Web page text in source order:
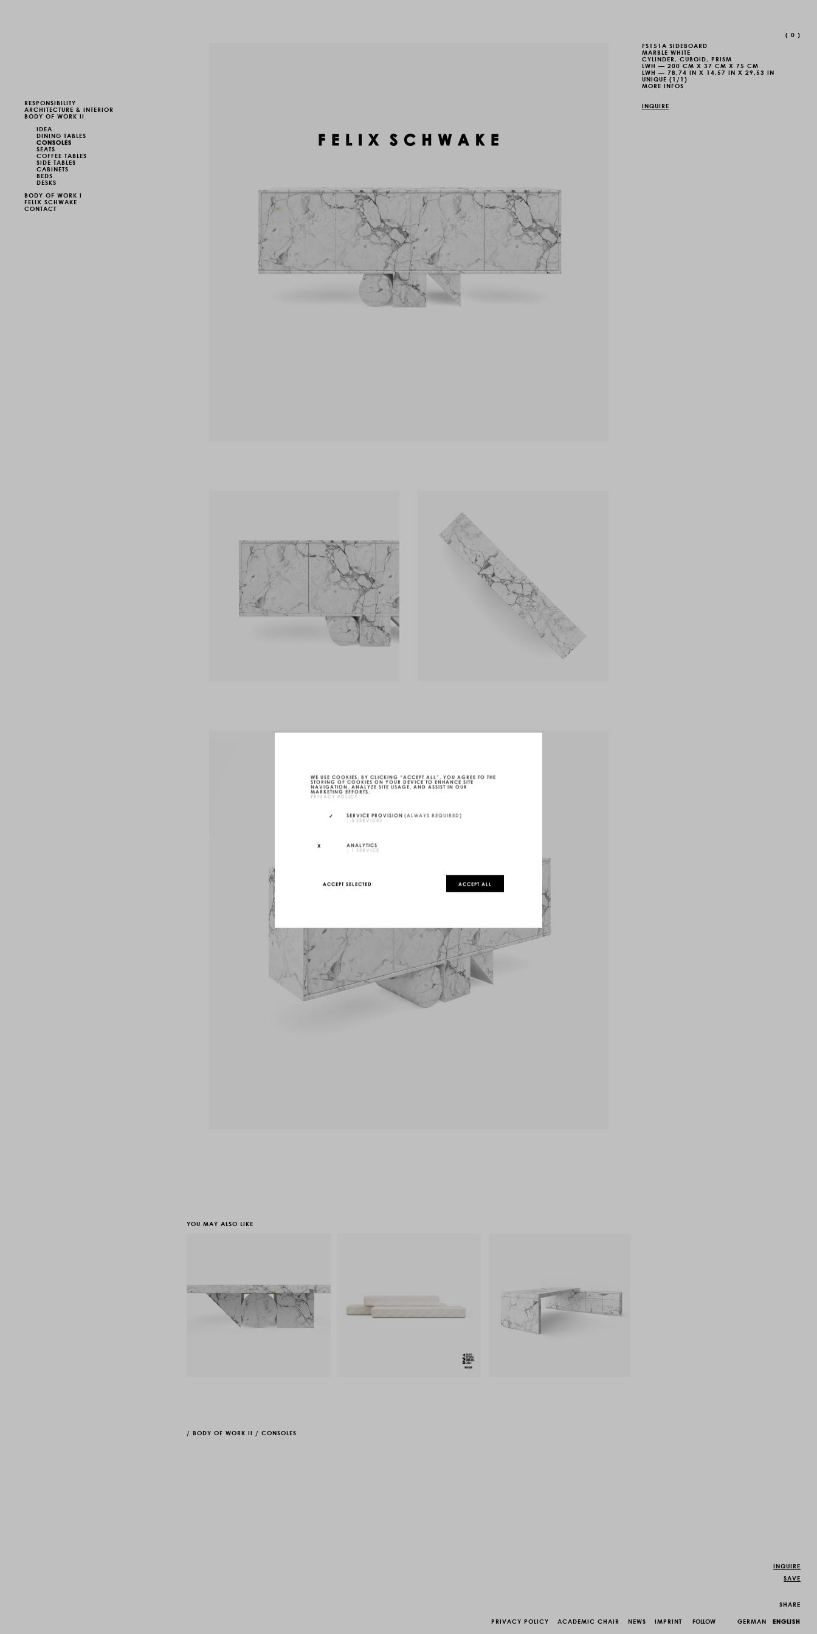
RESPONSIBILITY
ARCHITECTURE & INTERIOR
BODY OF WORK II
IDEA
DINING TABLES
CONSOLES
SEATS
COFFEE TABLES
SIDE TABLES
CABINETS
BEDS
DESKS
BODY OF WORK I
FELIX SCHWAKE
CONTACT
(0 )
FS151A SIDEBOARD
MARBLE WHITE
CYLINDER, CUBOID, PRISM
LWH — 200 CM X 37 CM X 75 CM
LWH — 78,74 IN X 14,57 IN X 29,53 IN
UNIQUE (1/1)
MORE INFOS
INQUIRE
YOU MAY ALSO LIKE
/ BODY OF WORK II / CONSOLES
INQUIRE
SAVE
SHARE
PRIVACY POLICY ACADEMIC CHAIR NEWS IMPRINT FOLLOW GERMAN ENGLISH
WE USE COOKIES. BY CLICKING “ACCEPT ALL”, YOU AGREE TO THE
STORING OF COOKIES ON YOUR DEVICE TO ENHANCE SITE
NAVIGATION, ANALYZE SITE USAGE, AND ASSIST IN OUR
MARKETING EFFORTS.
PRIVACY POLICY
SERVICE PROVISION (ALWAYS REQUIRED)
↓ 3 SERVICES
ANALYTICS
↓ 1 SERVICE
ACCEPT SELECTED ACCEPT ALL